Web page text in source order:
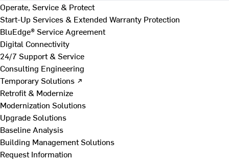
Operate, Service & Protect
Start-Up Services & Extended Warranty Protection
BluEdge® Service Agreement
Digital Connectivity
24/7 Support & Service
Consulting Engineering
Temporary Solutions ↗
Retrofit & Modernize
Modernization Solutions
Upgrade Solutions
Baseline Analysis
Building Management Solutions
Request Information